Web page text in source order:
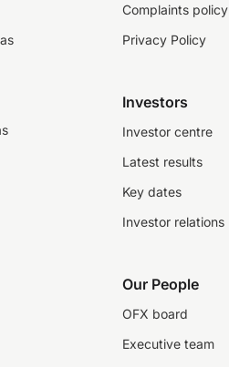
Complaints policy
Privacy Policy
Investors
Investor centre
Latest results
Key dates
Investor relations
Our People
OFX board
Executive team